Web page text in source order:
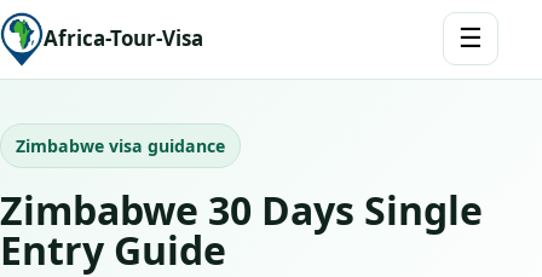
Africa-Tour-Visa ☰
Zimbabwe visa guidance
Zimbabwe 30 Days Single
Entry Guide